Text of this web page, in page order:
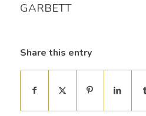
GARBETT
Share this entry